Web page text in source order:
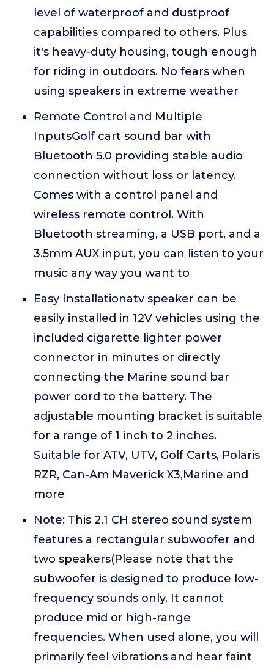
level of waterproof and dustproof
capabilities compared to others. Plus
it's heavy-duty housing, tough enough
for riding in outdoors. No fears when
using speakers in extreme weather
Remote Control and Multiple
InputsGolf cart sound bar with
Bluetooth 5.0 providing stable audio
connection without loss or latency.
Comes with a control panel and
wireless remote control. With
Bluetooth streaming, a USB port, and a
3.5mm AUX input, you can listen to your
music any way you want to
Easy Installationatv speaker can be
easily installed in 12V vehicles using the
included cigarette lighter power
connector in minutes or directly
connecting the Marine sound bar
power cord to the battery. The
adjustable mounting bracket is suitable
for a range of 1 inch to 2 inches.
Suitable for ATV, UTV, Golf Carts, Polaris
RZR, Can-Am Maverick X3,Marine and
more
Note: This 2.1 CH stereo sound system
features a rectangular subwoofer and
two speakers(Please note that the
subwoofer is designed to produce low-
frequency sounds only. It cannot
produce mid or high-range
frequencies. When used alone, you will
primarily feel vibrations and hear faint